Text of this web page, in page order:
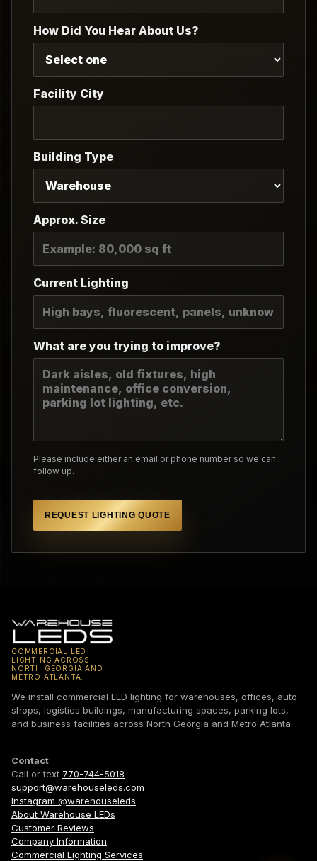
How Did You Hear About Us?
Facility City
Building Type
Approx. Size
Current Lighting
What are you trying to improve?
Please include either an email or phone number so we can
follow up.
REQUEST LIGHTING QUOTE
COMMERCIAL LED
LIGHTING ACROSS
NORTH GEORGIA AND
METRO ATLANTA.
We install commercial LED lighting for warehouses, offices, auto
shops, logistics buildings, manufacturing spaces, parking lots,
and business facilities across North Georgia and Metro Atlanta.
Contact
Call or text 770-744-5018
support@warehouseleds.com
Instagram @warehouseleds
About Warehouse LEDs
Customer Reviews
Company Information
Commercial Lighting Services